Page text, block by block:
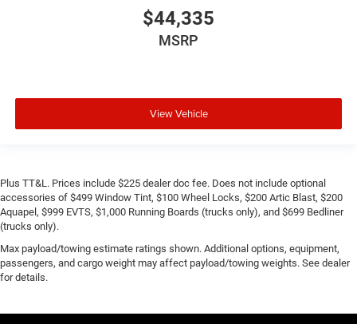
$44,335
MSRP
View Vehicle
Plus TT&L. Prices include $225 dealer doc fee. Does not include optional
accessories of $499 Window Tint, $100 Wheel Locks, $200 Artic Blast, $200
Aquapel, $999 EVTS, $1,000 Running Boards (trucks only), and $699 Bedliner
(trucks only).
Max payload/towing estimate ratings shown. Additional options, equipment,
passengers, and cargo weight may affect payload/towing weights. See dealer
for details.